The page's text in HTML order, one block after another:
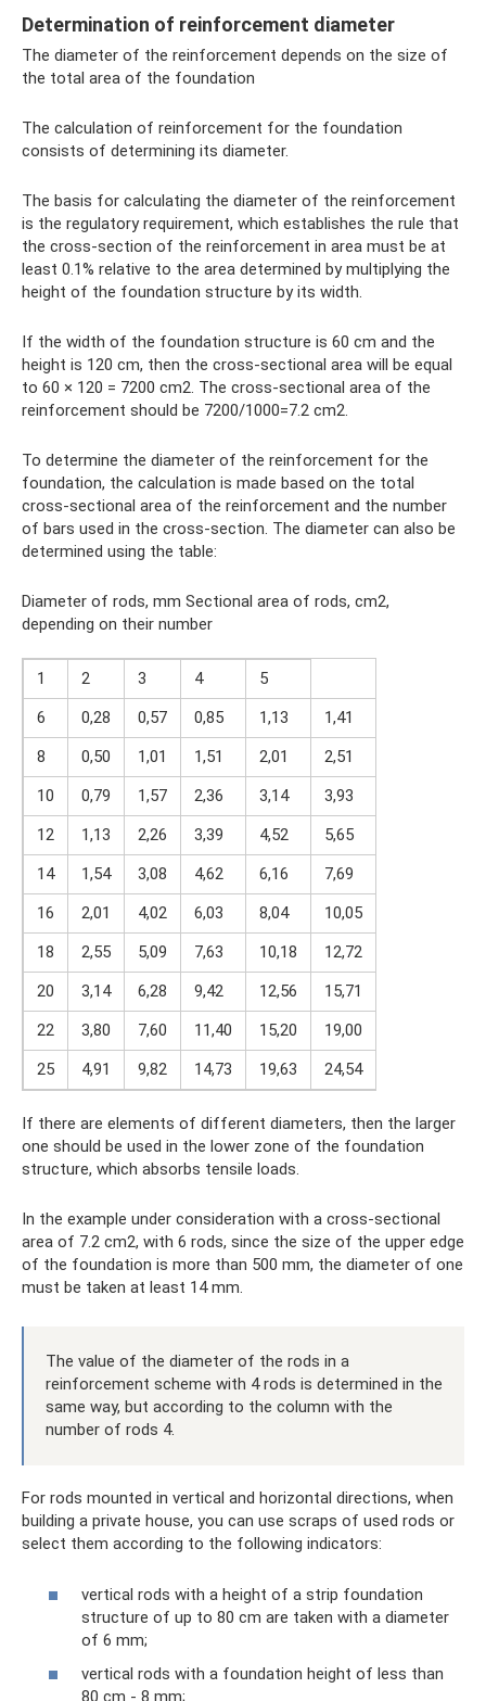
Determination of reinforcement diameter
The diameter of the reinforcement depends on the size of
the total area of ​​the foundation
The calculation of reinforcement for the foundation
consists of determining its diameter.
The basis for calculating the diameter of the reinforcement
is the regulatory requirement, which establishes the rule that
the cross-section of the reinforcement in area must be at
least 0.1% relative to the area determined by multiplying the
height of the foundation structure by its width.
If the width of the foundation structure is 60 cm and the
height is 120 cm, then the cross-sectional area will be equal
to 60 × 120 = 7200 cm2. The cross-sectional area of ​​the
reinforcement should be 7200/1000=7.2 cm2.
To determine the diameter of the reinforcement for the
foundation, the calculation is made based on the total
cross-sectional area of ​​the reinforcement and the number
of bars used in the cross-section. The diameter can also be
determined using the table:
Diameter of rods, mm Sectional area of ​​rods, cm2,
depending on their number
1 2 3 4
5
6
0,28 0,57 0,85 1,13
1,41
8
0,50 1,01 1,51 2,01
2,51
10
0,79 1,57 2,36 3,14
3,93
12
1,13 2,26 3,39 4,52
5,65
14
1,54 3,08 4,62 6,16
7,69
16
2,01 4,02 6,03 8,04
10,05
18
2,55 5,09 7,63 10,18
12,72
20
3,14 6,28 9,42 12,56
15,71
22
3,80 7,60 11,40 15,20
19,00
25
4,91 9,82 14,73 19,63 24,54
If there are elements of different diameters, then the larger
one should be used in the lower zone of the foundation
structure, which absorbs tensile loads.
In the example under consideration with a cross-sectional
area of ​​7.2 cm2, with 6 rods, since the size of the upper edge
of the foundation is more than 500 mm, the diameter of one
must be taken at least 14 mm.
The value of the diameter of the rods in a
reinforcement scheme with 4 rods is determined in the
same way, but according to the column with the
number of rods 4.
For rods mounted in vertical and horizontal directions, when
building a private house, you can use scraps of used rods or
select them according to the following indicators:
vertical rods with a height of a strip foundation
structure of up to 80 cm are taken with a diameter
of 6 mm;
vertical rods with a foundation height of less than